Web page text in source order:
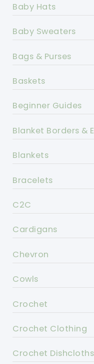
Baby Hats
Baby Sweaters
Bags & Purses
Baskets
Beginner Guides
Blanket Borders &
Blankets
Bracelets
C2C
Cardigans
Chevron
Cowls
Crochet
Crochet Clothing
Crochet